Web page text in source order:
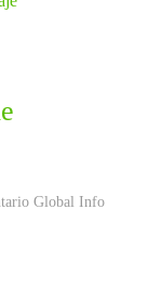
Global Info